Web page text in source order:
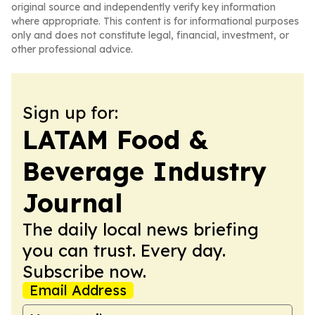
original source and independently verify key information
where appropriate. This content is for informational purposes
only and does not constitute legal, financial, investment, or
other professional advice.
Sign up for:
LATAM Food &
Beverage Industry
Journal
The daily local news briefing
you can trust. Every day.
Subscribe now.
Email Address